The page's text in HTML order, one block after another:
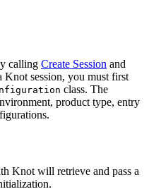
calling Create Session and
session, you must first
class. The
product type, entry
Knot will retrieve and pass a